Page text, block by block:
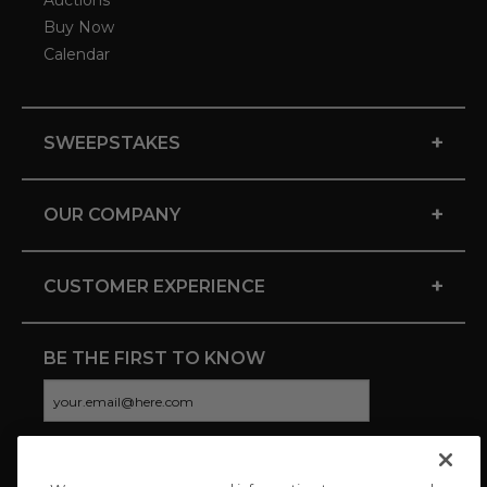
Buy Now
Calendar
SWEEPSTAKES +
OUR COMPANY +
CUSTOMER EXPERIENCE +
BE THE FIRST TO KNOW